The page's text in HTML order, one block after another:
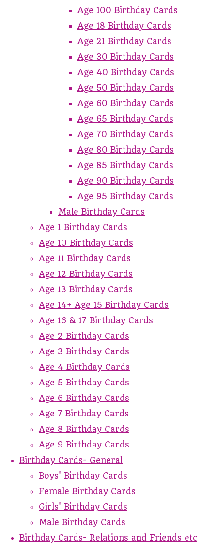
Age 100 Birthday Cards
Age 18 Birthday Cards
Age 21 Birthday Cards
Age 30 Birthday Cards
Age 40 Birthday Cards
Age 50 Birthday Cards
Age 60 Birthday Cards
Age 65 Birthday Cards
Age 70 Birthday Cards
Age 80 Birthday Cards
Age 85 Birthday Cards
Age 90 Birthday Cards
Age 95 Birthday Cards
Male Birthday Cards
Age 1 Birthday Cards
Age 10 Birthday Cards
Age 11 Birthday Cards
Age 12 Birthday Cards
Age 13 Birthday Cards
Age 14+ Age 15 Birthday Cards
Age 16 & 17 Birthday Cards
Age 2 Birthday Cards
Age 3 Birthday Cards
Age 4 Birthday Cards
Age 5 Birthday Cards
Age 6 Birthday Cards
Age 7 Birthday Cards
Age 8 Birthday Cards
Age 9 Birthday Cards
Birthday Cards- General
Boys' Birthday Cards
Female Birthday Cards
Girls' Birthday Cards
Male Birthday Cards
Birthday Cards- Relations and Friends etc